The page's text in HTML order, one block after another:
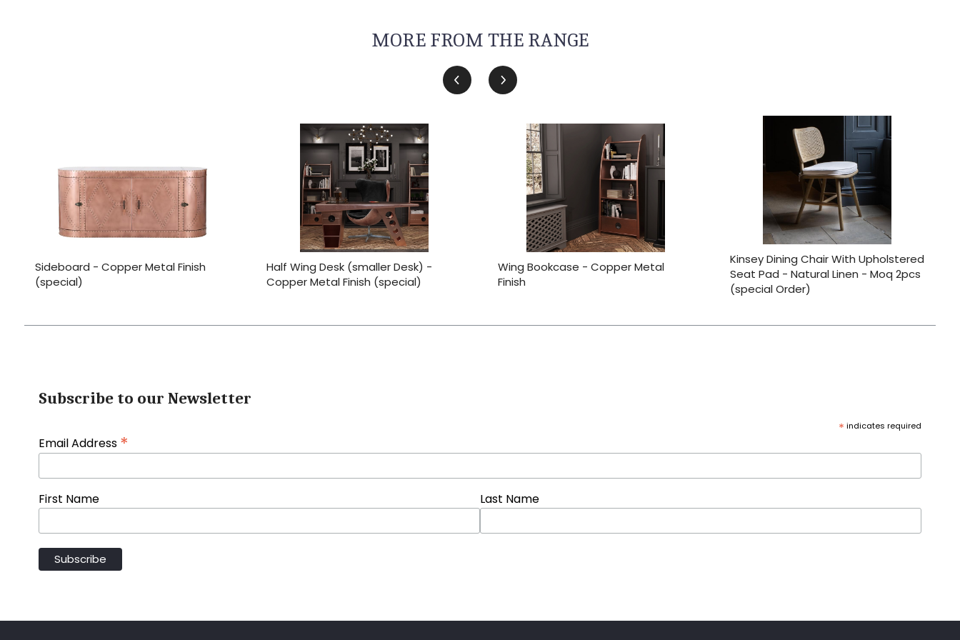
MORE FROM THE RANGE
Sideboard - Copper Metal Finish
(special)
Half Wing Desk (smaller Desk) -
Copper Metal Finish (special)
Wing Bookcase - Copper Metal
Finish
Kinsey Dining Chair With Upholstered
Seat Pad - Natural Linen - Moq 2pcs
(special Order)
Subscribe to our Newsletter
* indicates required
Email Address *
First Name Last Name